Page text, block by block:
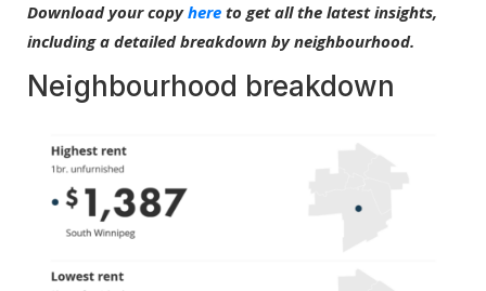
Download your copyhere to get all the latest insights,
including a detailed breakdown by neighbourhood.
Neighbourhood breakdown